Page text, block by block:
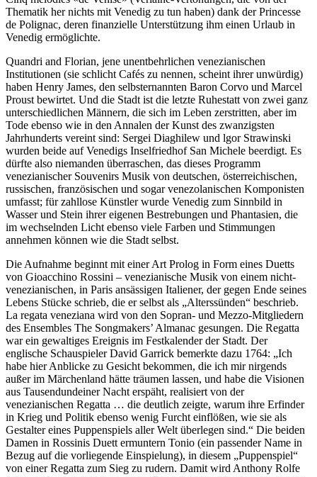
Thematik her nichts mit Venedig zu tun haben) dank der Princesse
de Polignac, deren finanzielle Unterstützung ihm einen Urlaub in
Venedig ermöglichte.
Quandri and Florian, jene unentbehrlichen venezianischen
Institutionen (sie schlicht Cafés zu nennen, scheint ihrer unwürdig)
haben Henry James, den selbsternannten Baron Corvo und Marcel
Proust bewirtet. Und die Stadt ist die letzte Ruhestatt von zwei ganz
unterschiedlichen Männern, die sich im Leben zerstritten, aber im
Tode ebenso wie in den Annalen der Kunst des zwanzigsten
Jahrhunderts vereint sind: Sergei Diaghilew und lgor Strawinski
wurden beide auf Venedigs Inselfriedhof San Michele beerdigt. Es
dürfte also niemanden überraschen, das dieses Programm
venezianischer Souvenirs Musik von deutschen, österreichischen,
russischen, französischen und sogar venezolanischen Komponisten
umfasst; für zahllose Künstler wurde Venedig zum Sinnbild in
Wasser und Stein ihrer eigenen Bestrebungen und Phantasien, die
im wechselnden Licht ebenso viele Farben und Stimmungen
annehmen können wie die Stadt selbst.
Die Aufnahme beginnt mit einer Art Prolog in Form eines Duetts
von Gioacchino Rossini – venezianische Musik von einem nicht-
venezianischen, in Paris ansässigen Italiener, der gegen Ende seines
Lebens Stücke schrieb, die er selbst als „Alterssünden“ beschrieb.
La regata veneziana wird von den Sopran- und Mezzo-Mitgliedern
des Ensembles The Songmakers’ Almanac gesungen. Die Regatta
war ein gewaltiges Ereignis im Festkalender der Stadt. Der
englische Schauspieler David Garrick bemerkte dazu 1764: „Ich
habe hier Anblicke zu Gesicht bekommen, die ich mir nirgends
außer im Märchenland hätte träumen lassen, und habe die Visionen
aus Tausendundeiner Nacht erspäht, realisiert von der
venezianischen Regatta … die deutlich zeigte, warum ihre Erfinder
in Krieg und Politik ebenso wenig Furcht einflößen, wie sie als
Gestalter eines Puppenspiels aller Welt überlegen sind.“ Die beiden
Damen in Rossinis Duett ermuntern Tonio (ein passender Name in
Bezug auf die vorliegende Einspielung), in diesem „Puppenspiel“
von einer Regatta zum Sieg zu rudern. Damit wird Anthony Rolfe